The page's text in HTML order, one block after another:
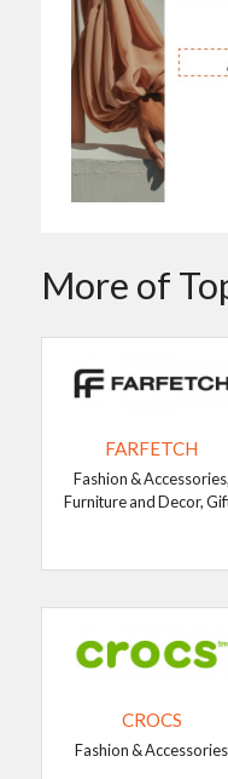
More of
FARFETCH
Fashion & Accessories,
Furniture and Decor,
CROCS
Fashion & Accessories